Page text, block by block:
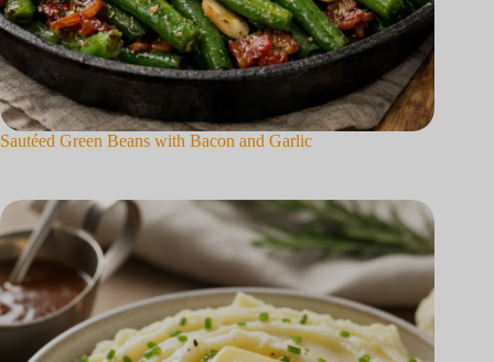
Sautéed Green Beans with Bacon and Garlic